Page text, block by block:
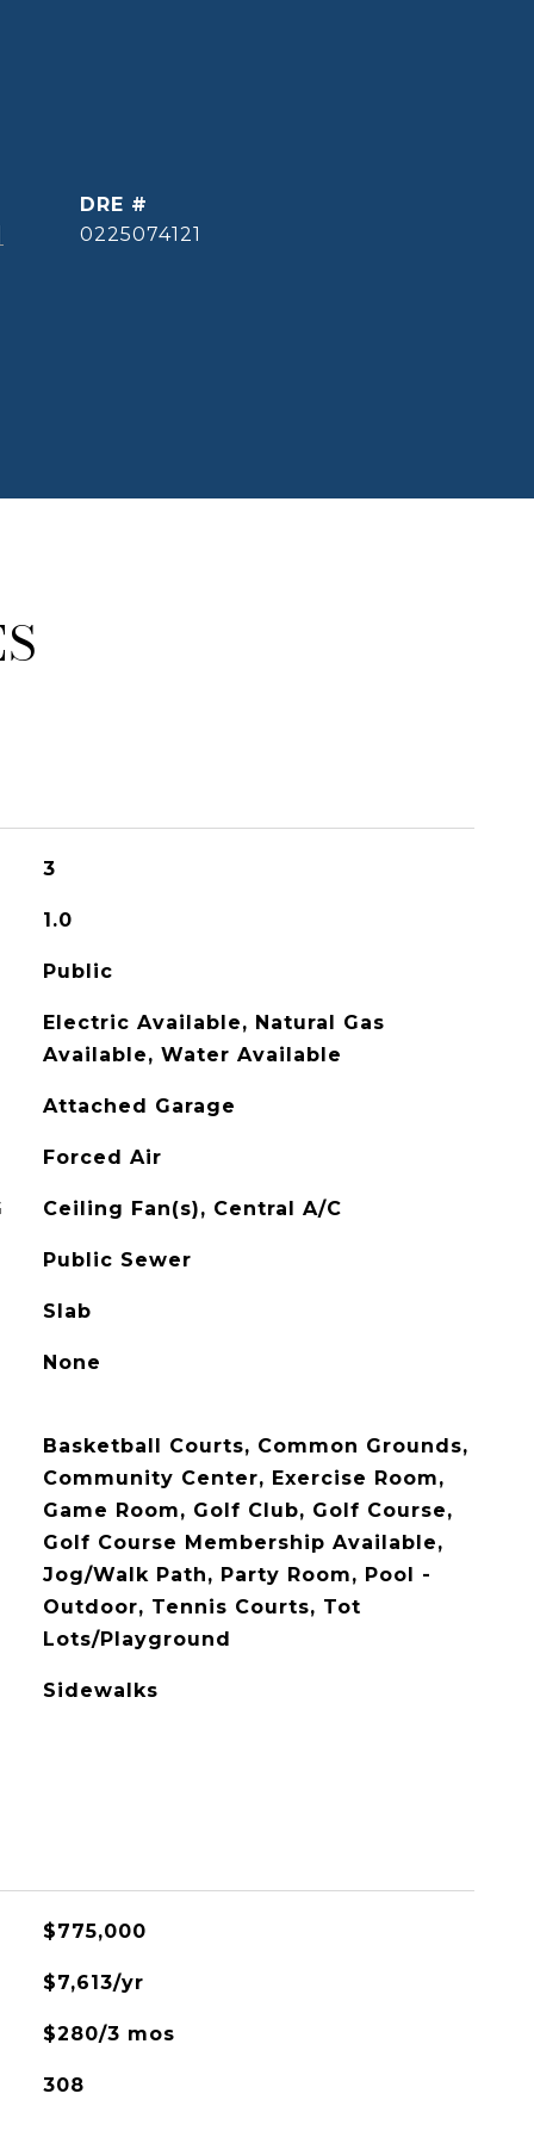
DRE #
0225074121
3
1.0
Public
Electric Available, Natural Gas
Available, Water Available
Attached Garage
Forced Air
Ceiling Fan(s), Central A/C
Public Sewer
Slab
None
Basketball Courts, Common Grounds,
Community Center, Exercise Room,
Game Room, Golf Club, Golf Course,
Golf Course Membership Available,
Jog/Walk Path, Party Room, Pool -
Outdoor, Tennis Courts, Tot
Lots/Playground
Sidewalks
$775,000
$7,613/yr
$280/3 mos
308